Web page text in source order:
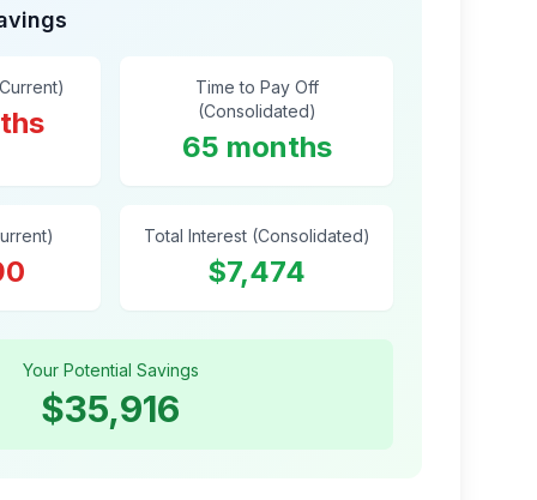
Time to Pay Off
(Consolidated)
65 months
Total Interest (Consolidated)
$7,474
Your Potential Savings
$35,916